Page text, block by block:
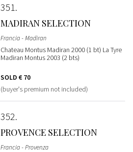
351
MADIRAN SELECTION
Francia - Madiran
Chateau Montus Madiran 2000 (1 bt) La Tyre
Madiran Montus 2003 (2 bts)
SOLD € 70
(buyer's premium not included)
352
PROVENCE SELECTION
Francia - Provenza